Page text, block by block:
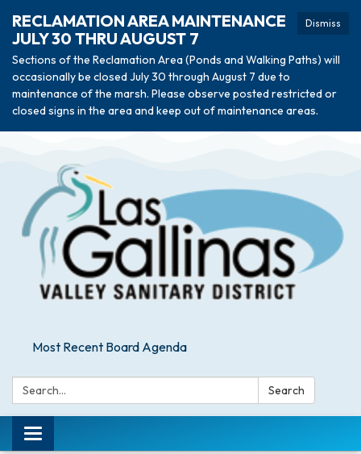
Dismiss
RECLAMATION AREA MAINTENANCE
JULY 30 THRU AUGUST 7
Sections of the Reclamation Area (Ponds and Walking Paths) will
occasionally be closed July 30 through August 7 due to
maintenance of the marsh. Please observe posted restricted or
closed signs in the area and keep out of maintenance areas.
Most Recent Board Agenda
Search: Search
Toggle navigation